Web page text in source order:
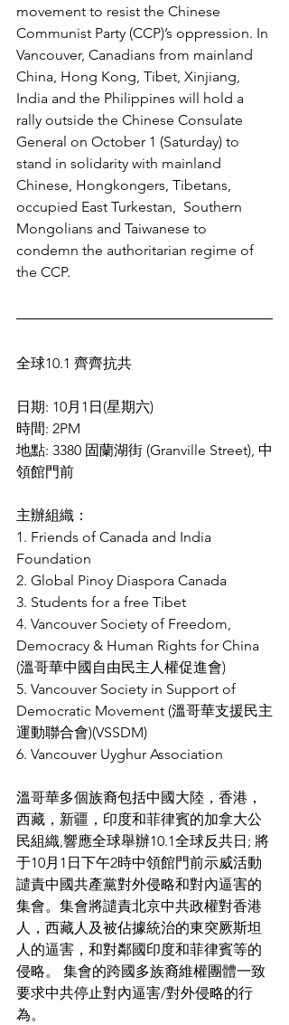
movement to resist the Chinese
Communist Party (CCP)’s oppression. In
Vancouver, Canadians from mainland
China, Hong Kong, Tibet, Xinjiang,
India and the Philippines will hold a
rally outside the Chinese Consulate
General on October 1 (Saturday) to
stand in solidarity with mainland
Chinese, Hongkongers, Tibetans,
occupied East Turkestan,  Southern
Mongolians and Taiwanese to
condemn the authoritarian regime of
the CCP.
全球10.1 齊齊抗共
日期: 10月1日(星期六)
時間: 2PM
地點: 3380 固蘭湖街 (Granville Street), 中
領館門前
主辦組織：
1. Friends of Canada and India
Foundation
2. Global Pinoy Diaspora Canada
3. Students for a free Tibet
4. Vancouver Society of Freedom,
Democracy & Human Rights for China
(溫哥華中國自由民主人權促進會)
5. Vancouver Society in Support of
Democratic Movement (溫哥華支援民主
運動聯合會)(VSSDM)
6. Vancouver Uyghur Association
溫哥華多個族裔包括中國大陸，香港，
西藏，新疆，印度和菲律賓的加拿大公
民組織,響應全球舉辦10.1全球反共日; 將
于10月1日下午2時中領館門前示威活動
譴責中國共產黨對外侵略和對內逼害的
集會。集會將譴責北京中共政權對香港
人，西藏人及被佔據統治的東突厥斯坦
人的逼害，和對鄰國印度和菲律賓等的
侵略。 集會的跨國多族裔維權團體一致
要求中共停止對內逼害/對外侵略的行
為。